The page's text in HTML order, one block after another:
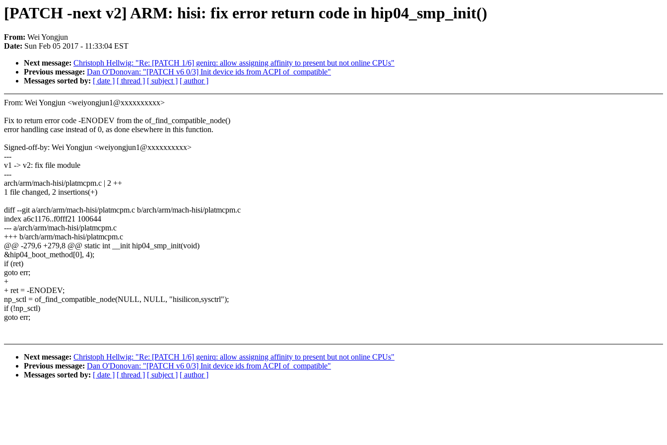
[PATCH -next v2] ARM: hisi: fix error return code in hip04_smp_init()
From: Wei Yongjun
Date: Sun Feb 05 2017 - 11:33:04 EST
Next message: Christoph Hellwig: "Re: [PATCH 1/6] genirq: allow assigning affinity to present but not online CPUs"
Previous message: Dan O'Donovan: "[PATCH v6 0/3] Init device ids from ACPI of_compatible"
Messages sorted by: [ date ] [ thread ] [ subject ] [ author ]
From: Wei Yongjun <weiyongjun1@xxxxxxxxxx>
Fix to return error code -ENODEV from the of_find_compatible_node()
error handling case instead of 0, as done elsewhere in this function.
Signed-off-by: Wei Yongjun <weiyongjun1@xxxxxxxxxx>
---
v1 -> v2: fix file module
---
arch/arm/mach-hisi/platmcpm.c | 2 ++
1 file changed, 2 insertions(+)
diff --git a/arch/arm/mach-hisi/platmcpm.c b/arch/arm/mach-hisi/platmcpm.c
index a6c1176..f0fff21 100644
--- a/arch/arm/mach-hisi/platmcpm.c
+++ b/arch/arm/mach-hisi/platmcpm.c
@@ -279,6 +279,8 @@ static int __init hip04_smp_init(void)
&hip04_boot_method[0], 4);
if (ret)
goto err;
+
+ ret = -ENODEV;
np_sctl = of_find_compatible_node(NULL, NULL, "hisilicon,sysctrl");
if (!np_sctl)
goto err;
Next message: Christoph Hellwig: "Re: [PATCH 1/6] genirq: allow assigning affinity to present but not online CPUs"
Previous message: Dan O'Donovan: "[PATCH v6 0/3] Init device ids from ACPI of_compatible"
Messages sorted by: [ date ] [ thread ] [ subject ] [ author ]